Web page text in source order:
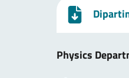
Physics